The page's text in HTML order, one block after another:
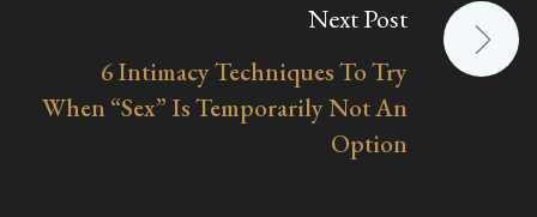
Next Post
6 Intimacy Techniques To Try
When “Sex” Is Temporarily Not An
Option